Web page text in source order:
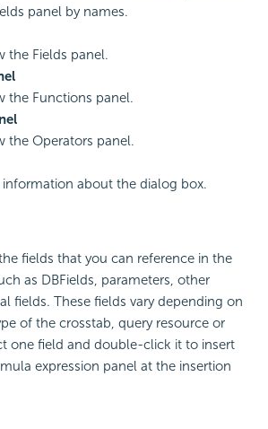
panel by names.
the Fields panel.
the Functions panel.
the Operators panel.
information about the dialog box.
fields that you can reference in the
as DBFields, parameters, other
fields. These fields vary depending on
of the crosstab, query resource or
one field and double-click it to insert
expression panel at the insertion